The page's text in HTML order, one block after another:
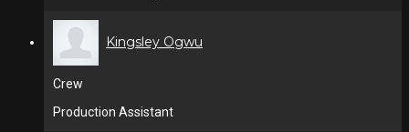
Kingsley Ogwu
Crew
Production Assistant